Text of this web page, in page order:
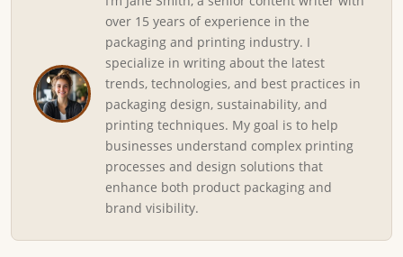
over 15 years of experience in the
packaging and printing industry. I
specialize in writing about the latest
trends, technologies, and best practices in
packaging design, sustainability, and
printing techniques. My goal is to help
businesses understand complex printing
processes and design solutions that
enhance both product packaging and
brand visibility.